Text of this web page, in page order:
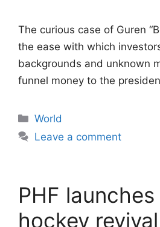
The curious case of Guren
the ease with which
backgrounds and unknown
funnel money to the
Categories
World
Leave a comment
PHF launches
hockey